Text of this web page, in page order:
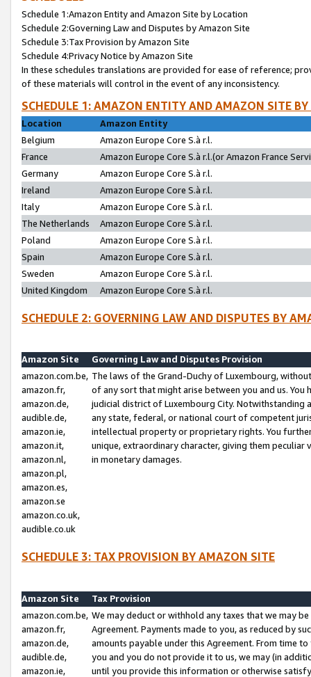
Schedule 1:Amazon Entity and Amazon Site by Location
Schedule 2:Governing Law and Disputes by Amazon Site
Schedule 3:Tax Provision by Amazon Site
Schedule 4:Privacy Notice by Amazon Site
In these schedules translations are provided for ease of reference;
of these materials will control in the event of any inconsistency.
SCHEDULE 1: AMAZON ENTITY AND AMAZON SITE
Location
Amazon Entity
Belgium
Amazon Europe Core S.à r.l.
France
Amazon Europe Core S.à r.l.(or Amazon France
Germany
Amazon Europe Core S.à r.l.
Ireland
Amazon Europe Core S.à r.l.
Italy
Amazon Europe Core S.à r.l.
The Netherlands
Amazon Europe Core S.à r.l.
Poland
Amazon Europe Core S.à r.l.
Spain
Amazon Europe Core S.à r.l.
Sweden
Amazon Europe Core S.à r.l.
United Kingdom
Amazon Europe Core S.à r.l.
SCHEDULE 2: GOVERNING LAW AND DISPUTES BY
Amazon Site
Governing Law and Disputes Provision
amazon.com.be,
amazon.fr,
amazon.de,
audible.de,
amazon.ie,
amazon.it,
amazon.nl,
amazon.pl,
amazon.es,
amazon.se
amazon.co.uk,
audible.co.uk
The laws of the Grand-Duchy of Luxembourg,
of any sort that might arise between you and us.
judicial district of Luxembourg City. Notwithstanding
any state, federal, or national court of competent
intellectual property or proprietary rights. You
unique, extraordinary character, giving them
in monetary damages.
SCHEDULE 3: TAX PROVISION BY AMAZON SITE
Amazon Site
Tax Provision
amazon.com.be,
amazon.fr,
amazon.de,
audible.de,
amazon.ie,
We may deduct or withhold any taxes that we may
Agreement. Payments made to you, as reduced by
amounts payable under this Agreement. From time
you and you do not provide it to us, we may (in
until you provide this information or otherwise